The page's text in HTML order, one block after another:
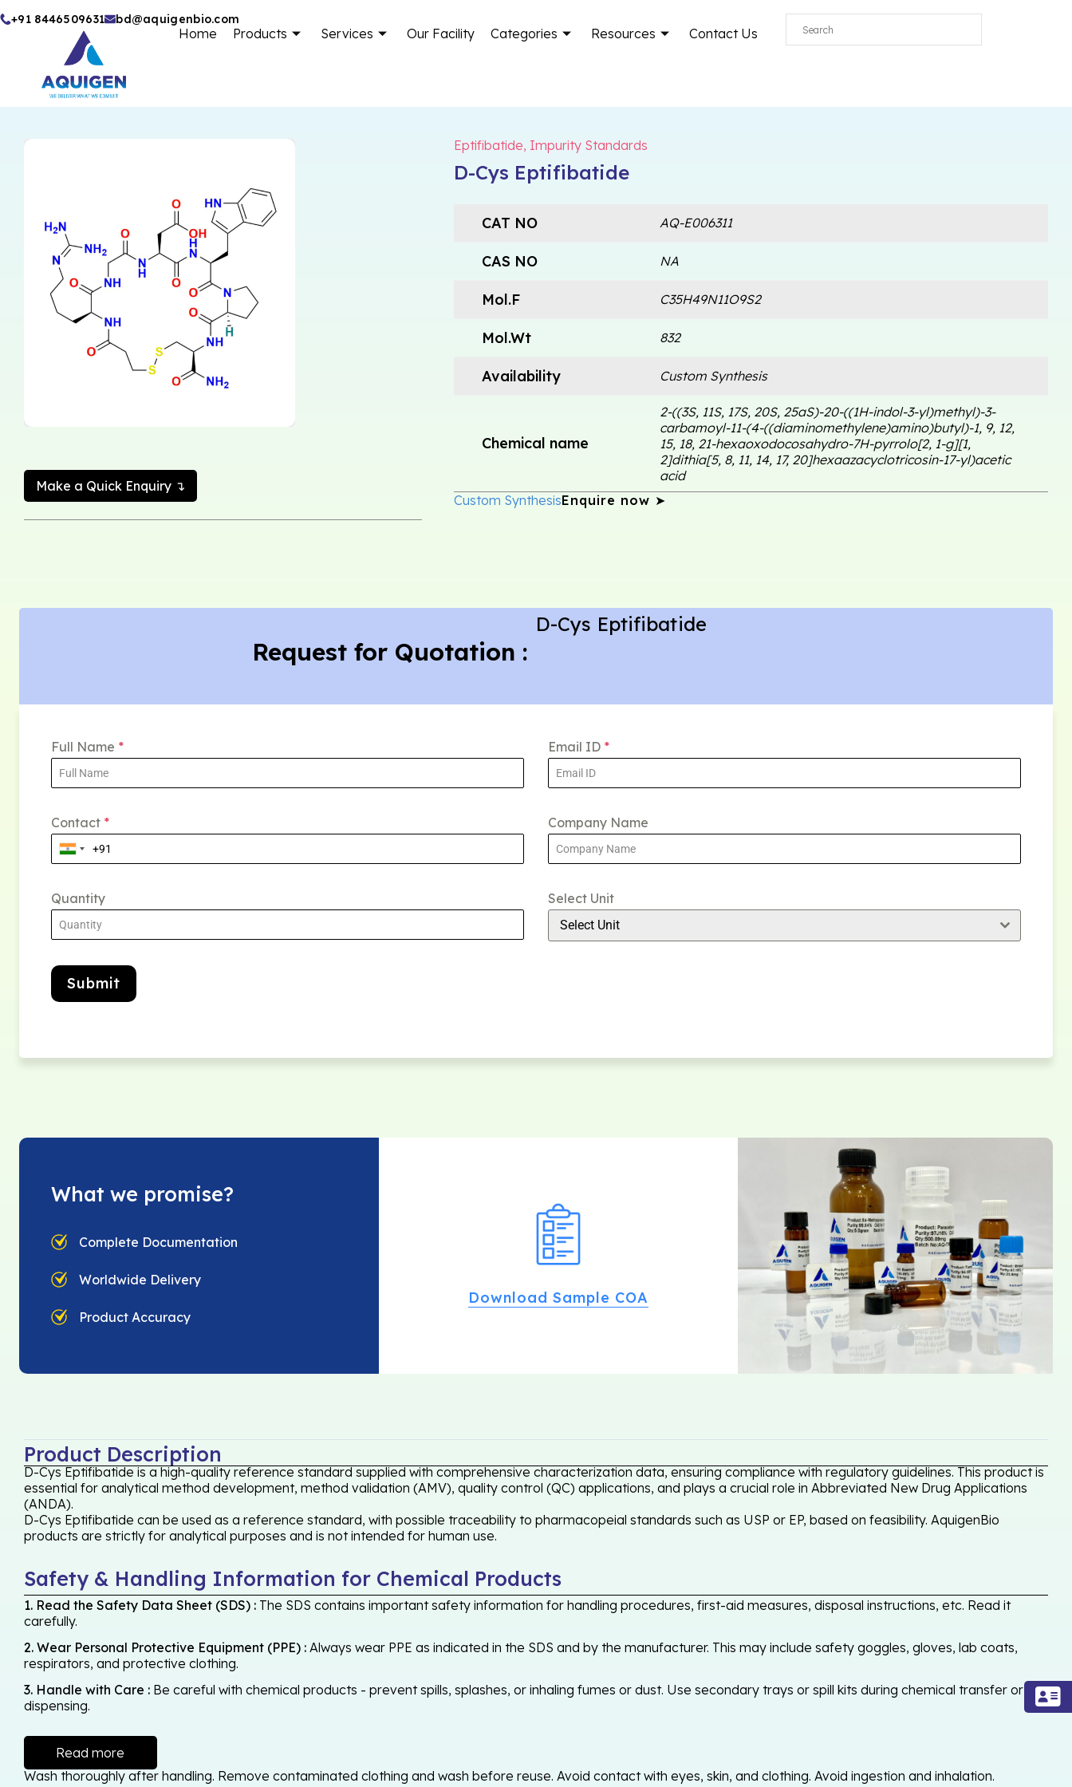
Skip
+91 8446509631 bd@aquigenbio.com
Home Products Services Our Facility Categories Resources Contact Us
Make a Quick Enquiry ↴
Eptifibatide, Impurity Standards
D-Cys Eptifibatide
CAT NO AQ-E006311
CAS NO NA
Mol.F C35H49N11O9S2
Mol.Wt 832
Availability Custom Synthesis
Chemical name
2-((3S, 11S, 17S, 20S, 25aS)-20-((1H-indol-3-yl)methyl)-3-
carbamoyl-11-(4-((diaminomethylene)amino)butyl)-1, 9, 12,
15, 18, 21-hexaoxodocosahydro-7H-pyrrolo[2, 1-g][1,
2]dithia[5, 8, 11, 14, 17, 20]hexaazacyclotricosin-17-yl)acetic
acid
Custom SynthesisEnquire now ➤
Request for Quotation :
D-Cys Eptifibatide
Full Name * Email ID *
Contact * Company Name
Quantity Select Unit
Select Unit
Submit
What we promise?
Complete Documentation
Worldwide Delivery
Product Accuracy
Download Sample COA
Product Description
D-Cys Eptifibatide is a high-quality reference standard supplied with comprehensive characterization data, ensuring compliance with regulatory guidelines. This product is
essential for analytical method development, method validation (AMV), quality control (QC) applications, and plays a crucial role in Abbreviated New Drug Applications
(ANDA).
D-Cys Eptifibatide can be used as a reference standard, with possible traceability to pharmacopeial standards such as USP or EP, based on feasibility. AquigenBio
products are strictly for analytical purposes and is not intended for human use.
Safety & Handling Information for Chemical Products
1. Read the Safety Data Sheet (SDS) : The SDS contains important safety information for handling procedures, first-aid measures, disposal instructions, etc. Read it
carefully.
2. Wear Personal Protective Equipment (PPE) : Always wear PPE as indicated in the SDS and by the manufacturer. This may include safety goggles, gloves, lab coats,
respirators, and protective clothing.
3. Handle with Care : Be careful with chemical products - prevent spills, splashes, or inhaling fumes or dust. Use secondary trays or spill kits during chemical transfer or
dispensing.
Read more
Wash thoroughly after handling. Remove contaminated clothing and wash before reuse. Avoid contact with eyes, skin, and clothing. Avoid ingestion and inhalation.